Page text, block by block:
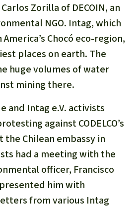
timber
conflicts
Zorilla of DECOIN, an
NGO. Intag, which
Chocó eco-region,
places on earth. The
huge volumes of water
mining there.
and Intag e.V. activists
against CODELCO’s
Chilean embassy in
had a meeting with the
officer, Francisco
him with
from various Intag